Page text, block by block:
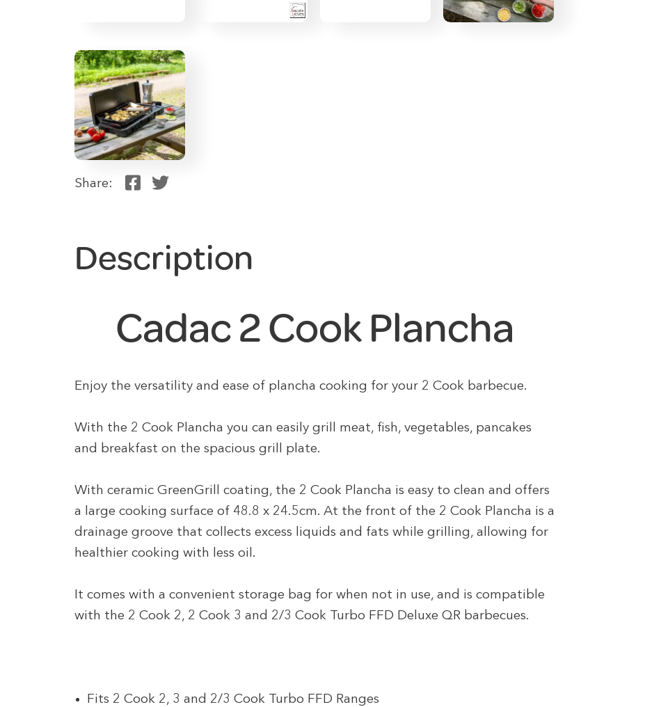
Share:
Description
Cadac 2 Cook Plancha
Enjoy the versatility and ease of plancha cooking for your 2 Cook barbecue.
With the 2 Cook Plancha you can easily grill meat, fish, vegetables, pancakes
and breakfast on the spacious grill plate.
With ceramic GreenGrill coating, the 2 Cook Plancha is easy to clean and offers
a large cooking surface of 48.8 x 24.5cm. At the front of the 2 Cook Plancha is a
drainage groove that collects excess liquids and fats while grilling, allowing for
healthier cooking with less oil.
It comes with a convenient storage bag for when not in use, and is compatible
with the 2 Cook 2, 2 Cook 3 and 2/3 Cook Turbo FFD Deluxe QR barbecues.
Fits 2 Cook 2, 3 and 2/3 Cook Turbo FFD Ranges